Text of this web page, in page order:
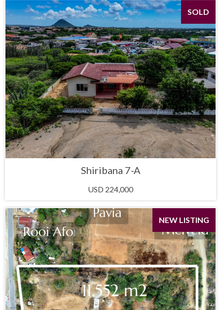
SOLD
Shiribana 7-A
USD 224,000
NEW LISTING